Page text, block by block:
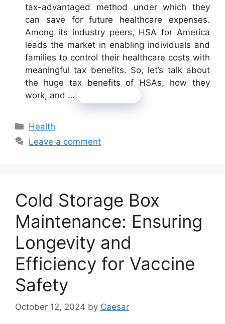
tax-advantaged method under which they
can save for future healthcare expenses.
Among its industry peers, HSA for America
leads the market in enabling individuals and
families to control their healthcare costs with
meaningful tax benefits. So, let’s talk about
the huge tax benefits of HSAs, how they
work, and …
Categories
Health
Leave a comment
Cold Storage Box
Maintenance: Ensuring
Longevity and
Efficiency for Vaccine
Safety
October 12, 2024 by Caesar